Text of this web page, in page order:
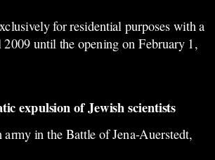
for residential purposes with a
until the opening on February 1,
expulsion of Jewish scientists
in the Battle of Jena-Auerstedt,